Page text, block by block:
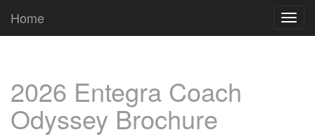
Home
2026 Entegra Coach
Odyssey Brochure